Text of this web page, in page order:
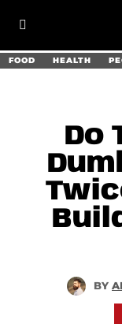
FOOD HEALTH
Do
BY